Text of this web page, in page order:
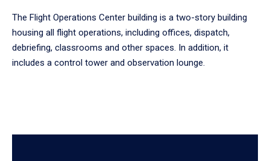
The Flight Operations Center building is a two-story building
housing all flight operations, including offices, dispatch,
debriefing, classrooms and other spaces. In addition, it
includes a control tower and observation lounge.